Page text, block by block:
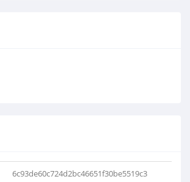
6c93de60c724d2bc46651f30be5519c3